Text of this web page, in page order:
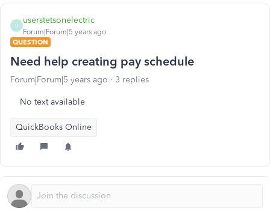
U
userstetsonelectric
Forum|Forum|5 years ago
QUESTION
Need help creating pay schedule
Forum|Forum|5 years ago 3 replies
No text available
QuickBooks Online